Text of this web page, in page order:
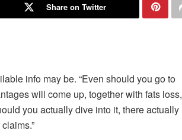
Share on Twitter
info may be. “Even should you go to
will come up, together with fats loss,
you actually dive into it, there actually